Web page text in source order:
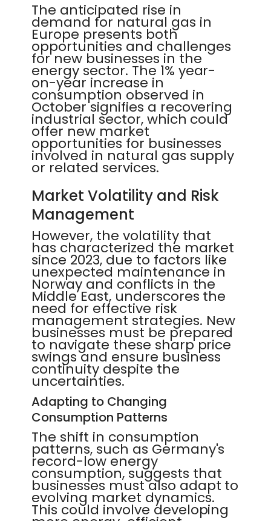
The anticipated rise in
demand for natural gas in
Europe presents both
opportunities and challenges
for new businesses in the
energy sector. The 1% year-
on-year increase in
consumption observed in
October signifies a recovering
industrial sector, which could
offer new market
opportunities for businesses
involved in natural gas supply
or related services.
Market Volatility and Risk
Management
However, the volatility that
has characterized the market
since 2023, due to factors like
unexpected maintenance in
Norway and conflicts in the
Middle East, underscores the
need for effective risk
management strategies. New
businesses must be prepared
to navigate these sharp price
swings and ensure business
continuity despite the
uncertainties.
Adapting to Changing
Consumption Patterns
The shift in consumption
patterns, such as Germany's
record-low energy
consumption, suggests that
businesses must also adapt to
evolving market dynamics.
This could involve developing